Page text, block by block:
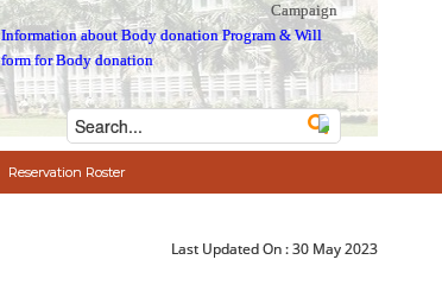
Campaign
Information about Body donation Program &Will
form for Body donation
Reservation Roster
Last Updated On :30 May 2023